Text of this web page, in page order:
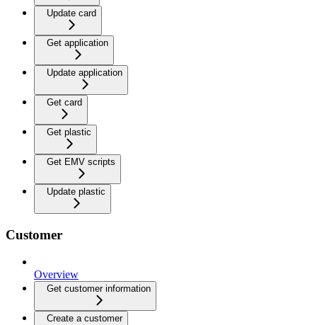
Update card
Get application
Update application
Get card
Get plastic
Get EMV scripts
Update plastic
Customer
Overview
Get customer information
Create a customer